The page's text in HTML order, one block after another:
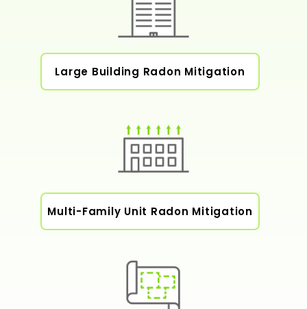
Large Building Radon Mitigation
Multi-Family Unit Radon Mitigation